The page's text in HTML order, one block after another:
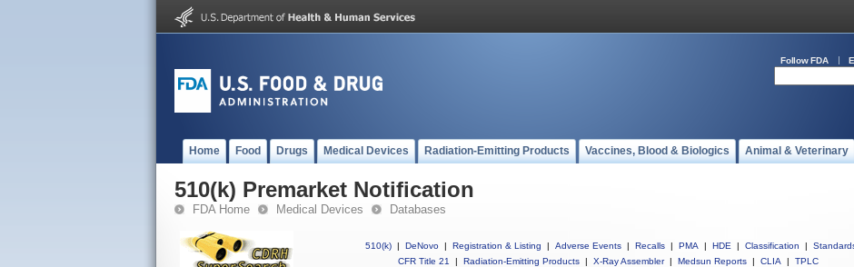
Follow FDA
Home Food Drugs Medical Devices Radiation-Emitting Products Vaccines, Blood & Biologics Animal & Veterinary
510(k) Premarket Notification
FDA Home Medical Devices Databases
510(k) | DeNovo | Registration & Listing | Adverse Events | Recalls | PMA | HDE | Classification |
CFR Title 21
| Radiation-Emitting Products | X-Ray Assembler | Medsun Reports | CLIA | TPLC